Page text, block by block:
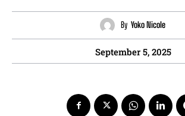
By Yoko Nicole
September 5, 2025